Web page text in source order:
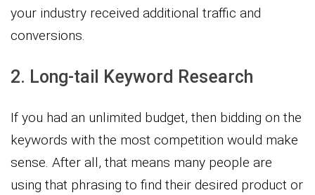
your industry received additional traffic and
conversions.
2. Long-tail Keyword Research
If you had an unlimited budget, then bidding on the
keywords with the most competition would make
sense. After all, that means many people are
using that phrasing to find their desired product or